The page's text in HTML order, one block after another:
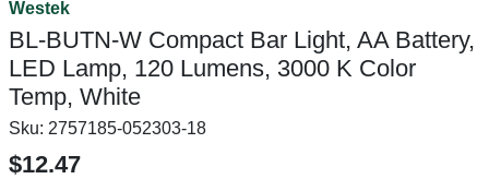
Westek
BL-BUTN-W Compact Bar Light, AA Battery,
LED Lamp, 120 Lumens, 3000 K Color
Temp, White
Sku: 2757185-052303-18
$12.47